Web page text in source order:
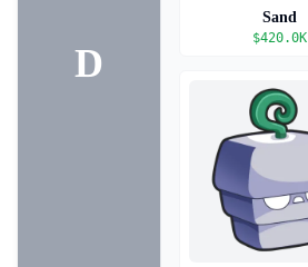
D
Sand
$420.0K